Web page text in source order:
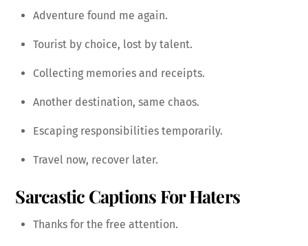
Adventure found me again.
Tourist by choice, lost by talent.
Collecting memories and receipts.
Another destination, same chaos.
Escaping responsibilities temporarily.
Travel now, recover later.
Sarcastic Captions For Haters
Thanks for the free attention.